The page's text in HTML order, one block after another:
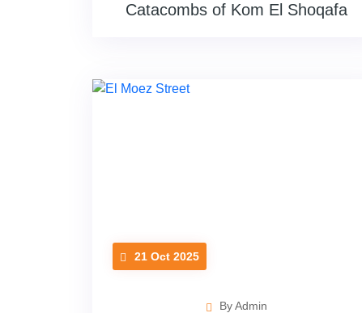
Catacombs of Kom El Shoqafa
21 Oct 2025
By Admin